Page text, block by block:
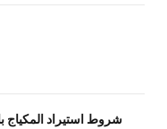
شروط استيراد المكياج